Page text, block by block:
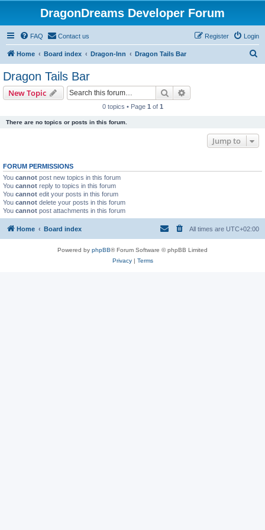
DragonDreams Developer Forum
FAQ Contact us Login
Register
Home Board index Dragon-Inn Dragon Tails Bar
Dragon Tails Bar
New Topic Search
0 topics • Page 1 of 1
There are no topics or posts in this forum.
Jump to
FORUM PERMISSIONS
You cannot post new topics in this forum
You cannot reply to topics in this forum
You cannot edit your posts in this forum
You cannot delete your posts in this forum
You cannot post attachments in this forum
Home Board index All times are UTC+02:00
Powered by phpBB® Forum Software © phpBB Limited
Privacy| Terms